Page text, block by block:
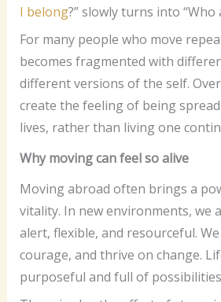
I belong?” slowly turns into “Who
For many people who move
becomes fragmented with
different versions of the self.
create the feeling of being
lives, rather than living one
Why moving can feel so alive
Moving abroad often brings a
vitality. In new environments, we
alert, flexible, and resourceful.
courage, and thrive on change.
purposeful and full of